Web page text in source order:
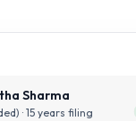
Sharma
· 15 years filing